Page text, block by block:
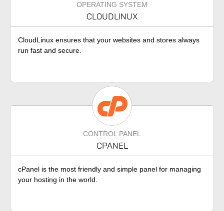
OPERATING SYSTEM
CLOUDLINUX
CloudLinux ensures that your websites and stores always
run fast and secure.
CONTROL PANEL
CPANEL
cPanel is the most friendly and simple panel for managing
your hosting in the world.